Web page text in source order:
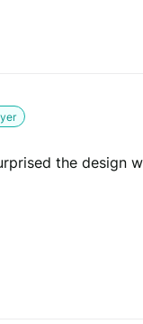
the design